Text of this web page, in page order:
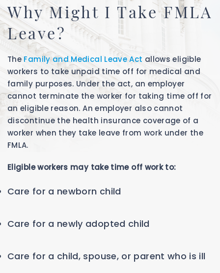
Why Might I Take FMLA
Leave?
The Family and Medical Leave Act allows eligible
workers to take unpaid time off for medical and
family purposes. Under the act, an employer
cannot terminate the worker for taking time off for
an eligible reason. An employer also cannot
discontinue the health insurance coverage of a
worker when they take leave from work under the
FMLA.
Eligible workers may take time off work to:
Care for a newborn child
Care for a newly adopted child
Care for a child, spouse, or parent who is ill